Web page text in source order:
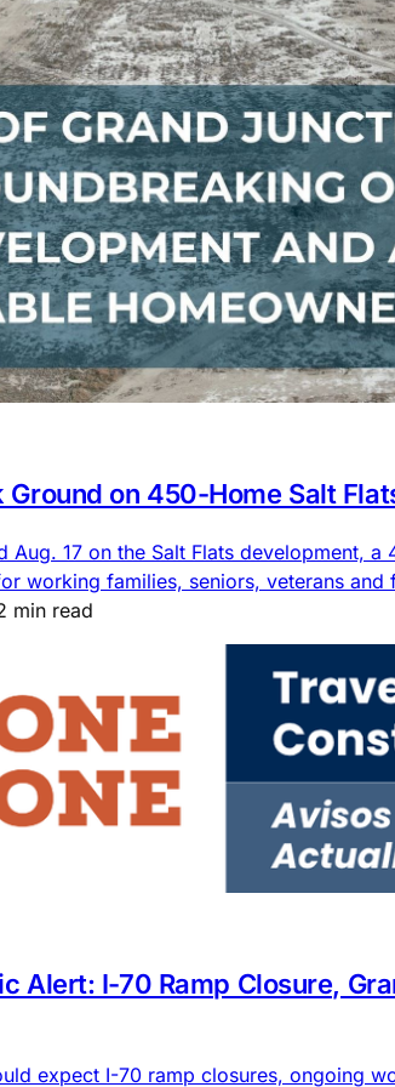
on 450-Home Salt
Aug. 17 on the Salt Flats development,
working families, seniors, veterans and
min read
Alert: I-70 Ramp Closure,
expect I-70 ramp closures, ongoing